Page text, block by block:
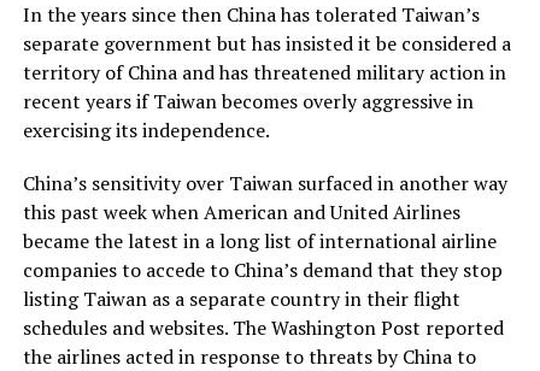
In the years since then China has tolerated Taiwan’s
separate government but has insisted it be considered a
territory of China and has threatened military action in
recent years if Taiwan becomes overly aggressive in
exercising its independence.
China’s sensitivity over Taiwan surfaced in another way
this past week when American and United Airlines
became the latest in a long list of international airline
companies to accede to China’s demand that they stop
listing Taiwan as a separate country in their flight
schedules and websites. The Washington Post reported
the airlines acted in response to threats by China to